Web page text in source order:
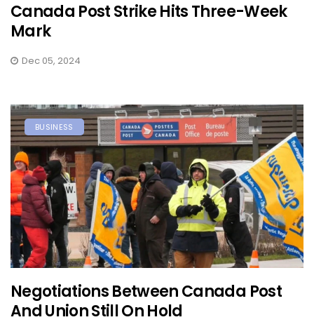
Canada Post Strike Hits Three-Week
Mark
Dec 05, 2024
BUSINESS
Negotiations Between Canada Post
And Union Still On Hold